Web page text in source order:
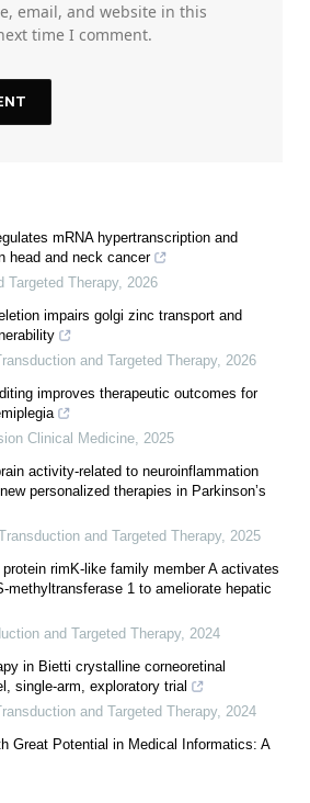
email, and website in this
time I comment.
mRNA hypertranscription and
head and neck cancer
Targeted Therapy, 2026
impairs golgi zinc transport and
and Targeted Therapy, 2026
improves therapeutic outcomes for
Clinical Medicine, 2025
activity-related to neuroinflammation
personalized therapies in Parkinson’s
and Targeted Therapy, 2025
rimK-like family member A activates
methyltransferase 1 to ameliorate hepatic
and Targeted Therapy, 2024
in Bietti crystalline corneoretinal
single-arm, exploratory trial
and Targeted Therapy, 2024
Great Potential in Medical Informatics: A